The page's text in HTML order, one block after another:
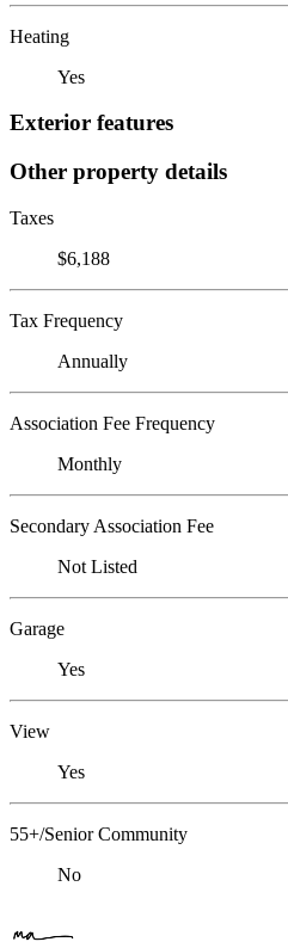
Heating
Yes
Exterior features
Other property details
Taxes
$6,188
Tax Frequency
Annually
Association Fee Frequency
Monthly
Secondary Association Fee
Not Listed
Garage
Yes
View
Yes
55+/Senior Community
No